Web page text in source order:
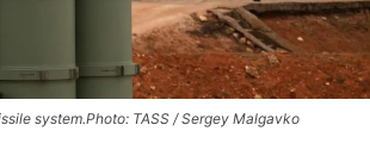
system.Photo: TASS / Sergey Malgavko